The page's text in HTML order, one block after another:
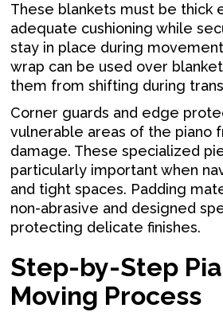
These blankets must be thick
adequate cushioning while
stay in place during
wrap can be used over
them from shifting during
Corner guards and edge
vulnerable areas of the piano
damage. These specialized
particularly important when
and tight spaces. Padding
non-abrasive and designed
protecting delicate finishes.
Step-by-Step
Moving Process